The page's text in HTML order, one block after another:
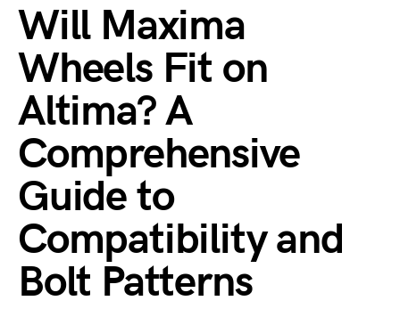
Will Maxima
Wheels Fit on
Altima? A
Comprehensive
Guide to
Compatibility and
Bolt Patterns